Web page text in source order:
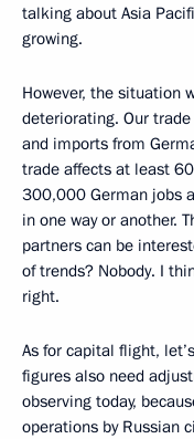
talking about Asia
growing.
However, the situation
deteriorating. Our
and imports from
trade affects at least
300,000 German jobs
in one way or another.
partners can be
of trends? Nobody. I
right.
As for capital flight,
figures also need
observing today,
operations by Russian